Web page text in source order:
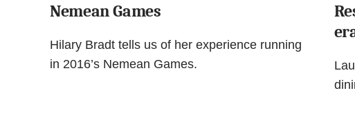
Nemean Games
Hilary Bradt tells us of her experience running
in 2016’s Nemean Games.